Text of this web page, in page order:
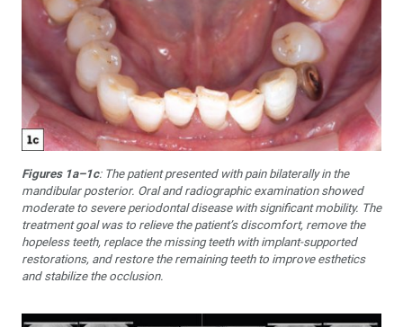
Figures 1a–1c: The patient presented with pain bilaterally in the
mandibular posterior. Oral and radiographic examination showed
moderate to severe periodontal disease with significant mobility. The
treatment goal was to relieve the patient’s discomfort, remove the
hopeless teeth, replace the missing teeth with implant-supported
restorations, and restore the remaining teeth to improve esthetics
and stabilize the occlusion.